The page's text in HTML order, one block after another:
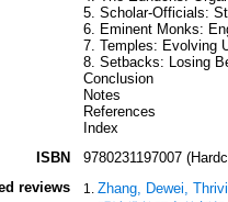
5. Scholar-Officials:
6. Eminent Monks:
7. Temples: Evolving
8. Setbacks: Losing
Conclusion
Notes
References
Index
ISBN
9780231197007
reviews
Zhang, Dewei,